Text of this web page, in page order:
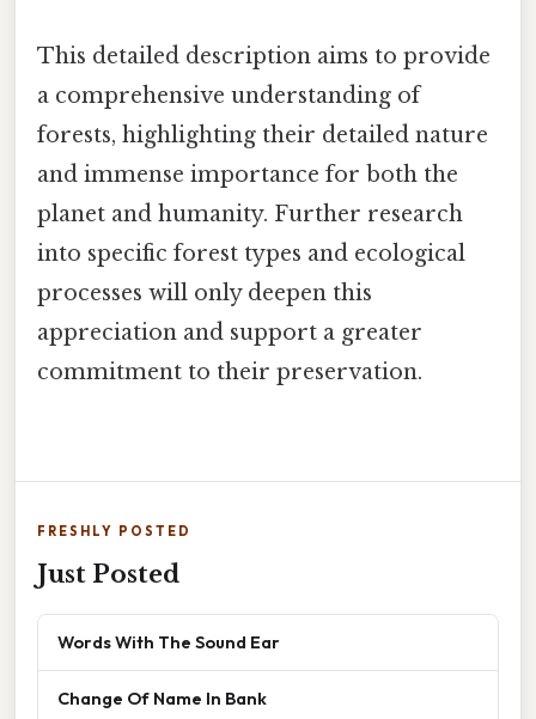
This detailed description aims to provide
a comprehensive understanding of
forests, highlighting their detailed nature
and immense importance for both the
planet and humanity. Further research
into specific forest types and ecological
processes will only deepen this
appreciation and support a greater
commitment to their preservation.
FRESHLY POSTED
Just Posted
Words With The Sound Ear
Change Of Name In Bank